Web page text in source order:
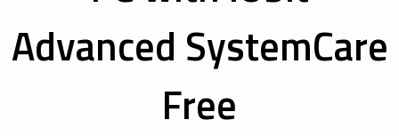
Advanced SystemCare
Free